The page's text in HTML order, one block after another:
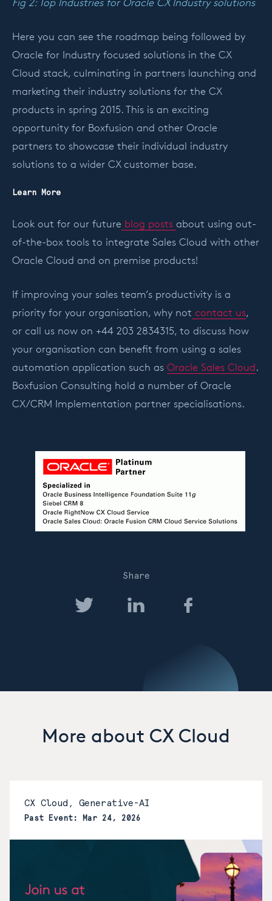
Fig 2: Top Industries for Oracle CX Industry solutions
Here you can see the roadmap being followed by
Oracle for Industry focused solutions in the CX
Cloud stack, culminating in partners launching and
marketing their industry solutions for the CX
products in spring 2015. This is an exciting
opportunity for Boxfusion and other Oracle
partners to showcase their individual industry
solutions to a wider CX customer base.
Learn More
Look out for our future blog posts about using out-
of-the-box tools to integrate Sales Cloud with other
Oracle Cloud and on premise products!
If improving your sales team’s productivity is a
priority for your organisation, why not contact us,
or call us now on +44 203 2834315, to discuss how
your organisation can benefit from using a sales
automation application such as Oracle Sales Cloud.
Boxfusion Consulting hold a number of Oracle
CX/CRM Implementation partner specialisations.
Share
More about CX Cloud
CX Cloud, Generative-AI
Past Event: Mar 24, 2026